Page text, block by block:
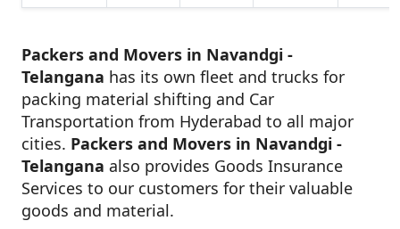
Packers and Movers in Navandgi -
Telangana has its own fleet and trucks for
packing material shifting and Car
Transportation from Hyderabad to all major
cities. Packers and Movers in Navandgi -
Telangana also provides Goods Insurance
Services to our customers for their valuable
goods and material.